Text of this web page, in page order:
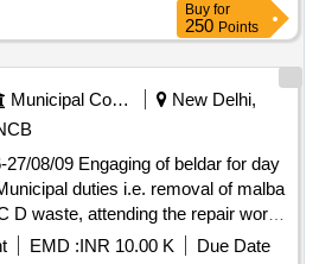
Buy for
250 Points
Municipal Corporations
New Delhi,
of beldar for day
duties i.e. removal of malba
D waste, attending the repair works
store Ward No. 112/WZ
EMD :INR 10.00 K
Due Date